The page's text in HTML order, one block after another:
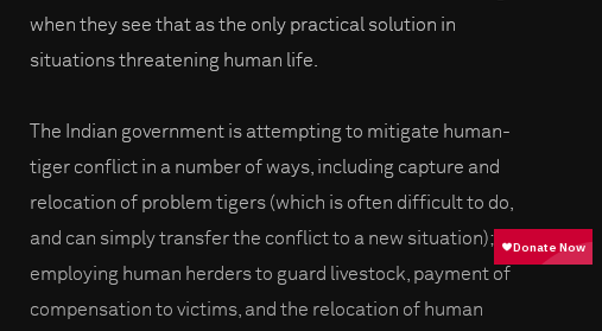
when they see that as the only practical solution in
situations threatening human life.
The Indian government is attempting to mitigate human-
tiger conflict in a number of ways, including capture and
relocation of problem tigers (which is often difficult to do,
and can simply transfer the conflict to a new situation);
employing human herders to guard livestock, payment of
compensation to victims, and the relocation of human